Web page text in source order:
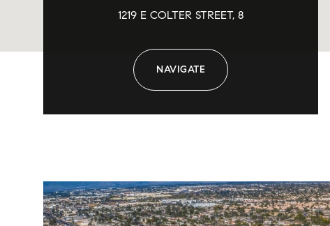
1219 E COLTER STREET, 8
NAVIGATE